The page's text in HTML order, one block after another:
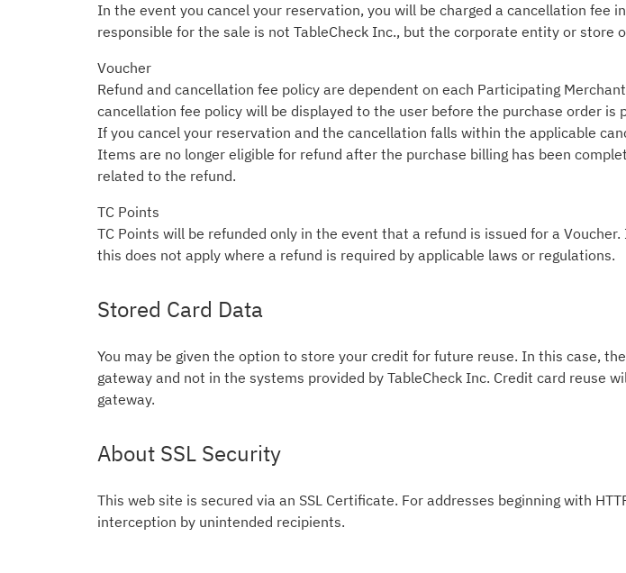
In the event you cancel your reservation, you will be charged a cancellation fee
responsible for the sale is not TableCheck Inc., but the corporate entity or
Voucher
Refund and cancellation fee policy are dependent on each Participating
cancellation fee policy will be displayed to the user before the purchase order is
If you cancel your reservation and the cancellation falls within the applicable
Items are no longer eligible for refund after the purchase billing has been
related to the refund.
TC Points
TC Points will be refunded only in the event that a refund is issued for a
this does not apply where a refund is required by applicable laws or regulations.
Stored Card Data
You may be given the option to store your credit for future reuse. In this case,
gateway and not in the systems provided by TableCheck Inc. Credit card reuse
gateway.
About SSL Security
This web site is secured via an SSL Certificate. For addresses beginning with
interception by unintended recipients.